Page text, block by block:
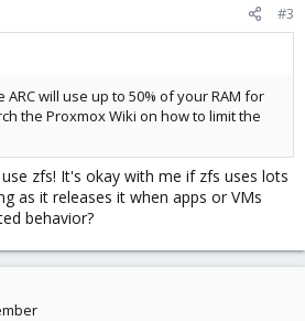
#3
ARC will use up to 50% of your RAM for
the Proxmox Wiki on how to limit the
zfs! It's okay with me if zfs uses lots
as it releases it when apps or VMs
behavior?